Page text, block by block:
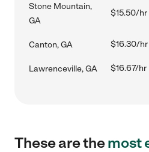
Stone Mountain,
GA
$15.50/hr
Canton, GA $16.30/hr
Lawrenceville, GA $16.67/hr
These are themost